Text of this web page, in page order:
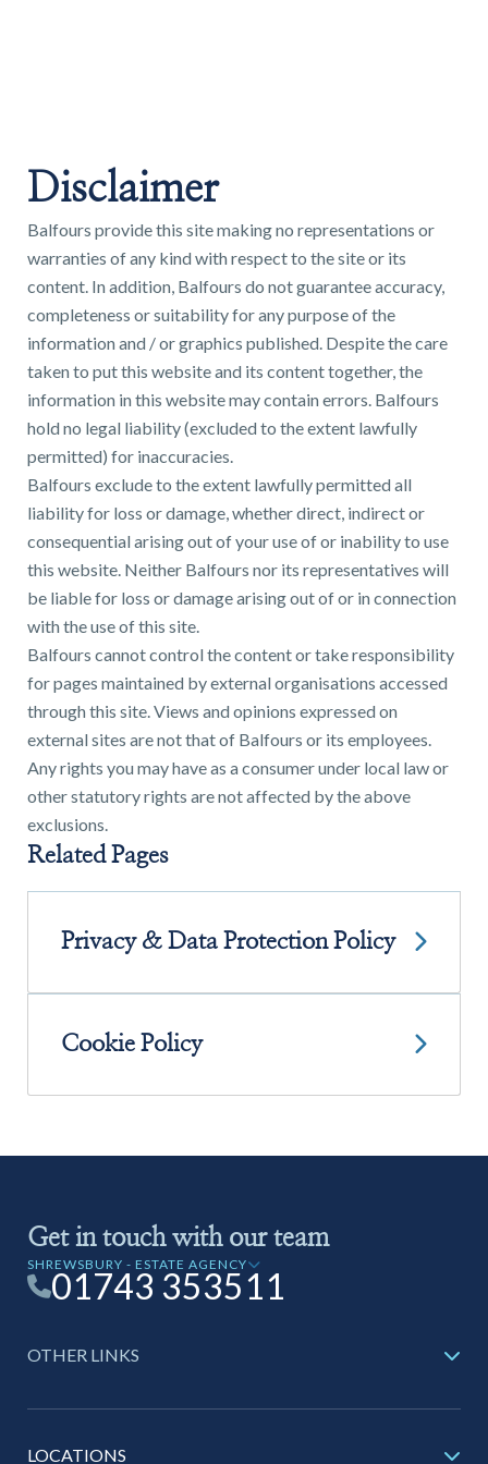
Landlords
Tenants
About
People
Find a
property
SALESLETTINGS
FIND A PROPERTY
SHREWSBURY - ESTATE AGENCY
01743 353511
Disclaimer
Balfours provide this site making no representations or
warranties of any kind with respect to the site or its
content. In addition, Balfours do not guarantee accuracy,
completeness or suitability for any purpose of the
information and / or graphics published. Despite the care
taken to put this website and its content together, the
information in this website may contain errors. Balfours
hold no legal liability (excluded to the extent lawfully
permitted) for inaccuracies.
Balfours exclude to the extent lawfully permitted all
liability for loss or damage, whether direct, indirect or
consequential arising out of your use of or inability to use
this website. Neither Balfours nor its representatives will
be liable for loss or damage arising out of or in connection
with the use of this site.
Balfours cannot control the content or take responsibility
for pages maintained by external organisations accessed
through this site. Views and opinions expressed on
external sites are not that of Balfours or its employees.
Any rights you may have as a consumer under local law or
other statutory rights are not affected by the above
exclusions.
Related Pages
Privacy & Data Protection Policy
Cookie Policy
Get in touch with our team
SHREWSBURY - ESTATE AGENCY
01743 353511
OTHER LINKS
LOCATIONS